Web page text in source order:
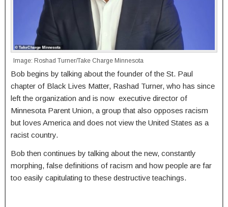
Image: Roshad Turner/Take Charge Minnesota
Bob begins by talking about the founder of the St. Paul
chapter of Black Lives Matter, Rashad Turner, who has since
left the organization and is now executive director of
Minnesota Parent Union, a group that also opposes racism
but loves America and does not view the United States as a
racist country.
Bob then continues by talking about the new, constantly
morphing, false definitions of racism and how people are far
too easily capitulating to these destructive teachings.